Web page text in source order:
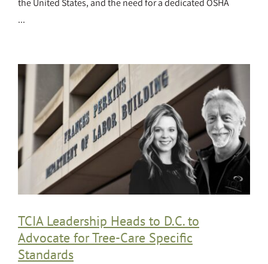
the United States, and the need for a dedicated OSHA
...
TCIA Leadership Heads to D.C. to
Advocate for Tree-Care Specific
Standards